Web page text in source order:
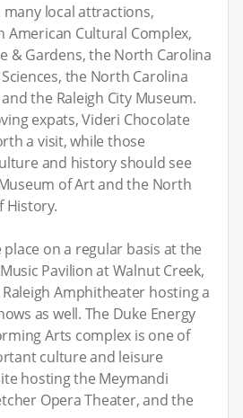
many local attractions,
American Cultural Complex,
& Gardens, the North Carolina
the North Carolina
the Raleigh City Museum.
expats, Videri Chocolate
a visit, while those
and history should see
of Art and the North
History.
on a regular basis at the
Pavilion at Walnut Creek,
Amphitheater hosting a
as well. The Duke Energy
Arts complex is one of
culture and leisure
hosting the Meymandi
Opera Theater, and the